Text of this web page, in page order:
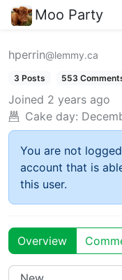
Moo Party
hperrin@lemmy.ca
3 Posts 553
Joined 2 years ago
Cake day:
You are not
account that is
this user.
Overview